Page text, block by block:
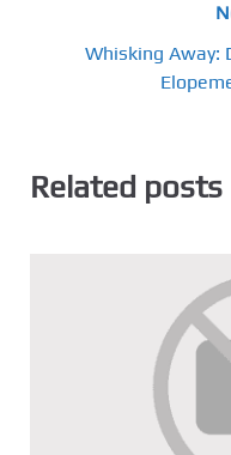
Whisking Away:
Related posts